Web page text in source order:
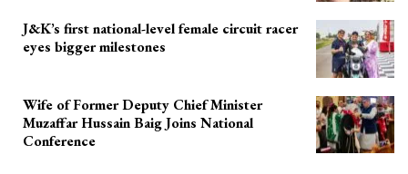
J&K’s first national-level female circuit racer
eyes bigger milestones
Wife of Former Deputy Chief Minister
Muzaffar Hussain Baig Joins National
Conference